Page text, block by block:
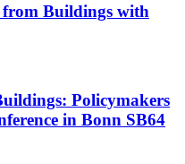
Buildings with
Policymakers
in Bonn SB64